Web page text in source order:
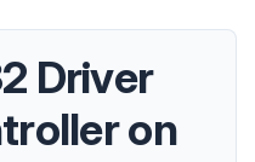
Driver
on